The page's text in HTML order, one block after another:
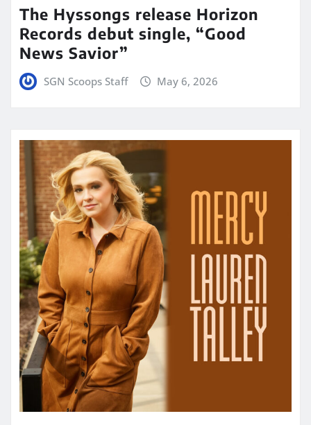
The Hyssongs release Horizon
Records debut single, “Good
News Savior”
SGN Scoops Staff May 6, 2026